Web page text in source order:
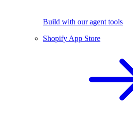
Build with our agent tools
Shopify App Store